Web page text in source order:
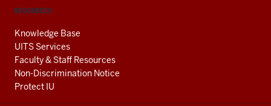
RESOURCES
Knowledge Base
UITS Services
Faculty & Staff Resources
Non-Discrimination Notice
Protect IU